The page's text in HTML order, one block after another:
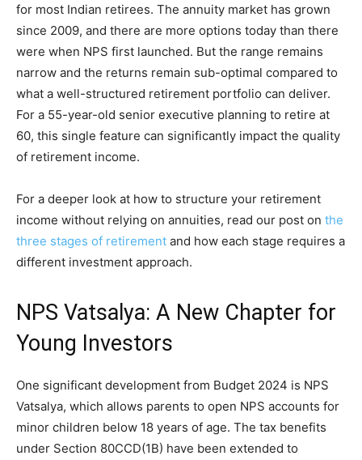
for most Indian retirees. The annuity market has grown
since 2009, and there are more options today than there
were when NPS first launched. But the range remains
narrow and the returns remain sub-optimal compared to
what a well-structured retirement portfolio can deliver.
For a 55-year-old senior executive planning to retire at
60, this single feature can significantly impact the quality
of retirement income.
For a deeper look at how to structure your retirement
income without relying on annuities, read our post on the
three stages of retirement and how each stage requires a
different investment approach.
NPS Vatsalya: A New Chapter for
Young Investors
One significant development from Budget 2024 is NPS
Vatsalya, which allows parents to open NPS accounts for
minor children below 18 years of age. The tax benefits
under Section 80CCD(1B) have been extended to